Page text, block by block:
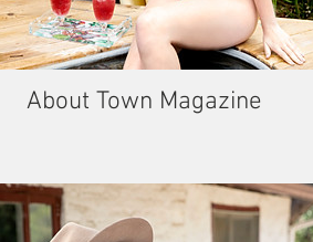
About Town Magazine